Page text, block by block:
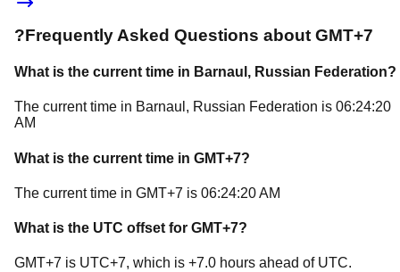
?Frequently Asked Questions about GMT+7
What is the current time in Barnaul , Russian Federation?
The current time in Barnaul , Russian Federation is 06:24:20
AM
What is the current time in GMT+7?
The current time in GMT+7 is 06:24:20 AM
What is the UTC offset for GMT+7?
GMT+7 is UTC+7, which is +7.0 hours ahead ofUTC.